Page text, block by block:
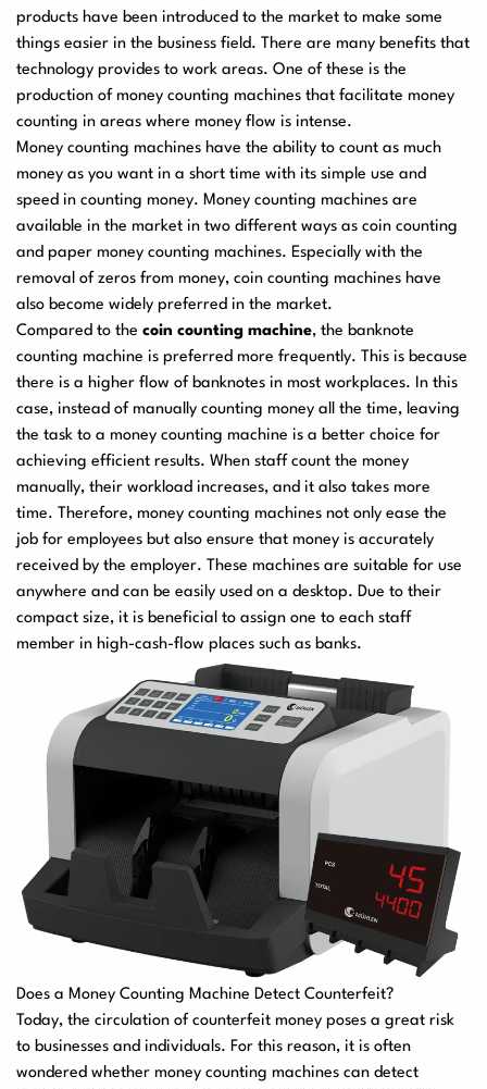
Laminator Machines Binding Machines
Guillotine Machines Consumables
Packaging Padding
Machines
Other Products
User Manuals
products have been introduced to the market to make some
things easier in the business field. There are many benefits that
technology provides to work areas. One of these is the
production of money counting machines that facilitate money
counting in areas where money flow is intense.
Money counting machines have the ability to count as much
money as you want in a short time with its simple use and
speed in counting money. Money counting machines are
available in the market in two different ways as coin counting
and paper money counting machines. Especially with the
removal of zeros from money, coin counting machines have
also become widely preferred in the market.
Compared to the coin counting machine, the banknote
counting machine is preferred more frequently. This is because
there is a higher flow of banknotes in most workplaces. In this
case, instead of manually counting money all the time, leaving
the task to a money counting machine is a better choice for
achieving efficient results. When staff count the money
manually, their workload increases, and it also takes more
time. Therefore, money counting machines not only ease the
job for employees but also ensure that money is accurately
received by the employer. These machines are suitable for use
anywhere and can be easily used on a desktop. Due to their
compact size, it is beneficial to assign one to each staff
member in high-cash-flow places such as banks.
Does a Money Counting Machine Detect Counterfeit?
Today, the circulation of counterfeit money poses a great risk
to businesses and individuals. For this reason, it is often
wondered whether money counting machines can detect